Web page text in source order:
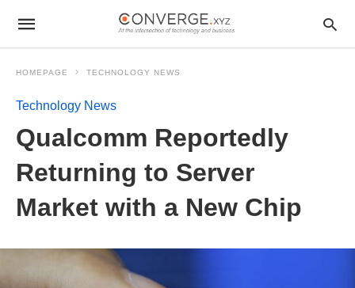
HOMEPAGE TECHNOLOGY NEWS
Technology News
Qualcomm Reportedly
Returning to Server
Market with a New Chip